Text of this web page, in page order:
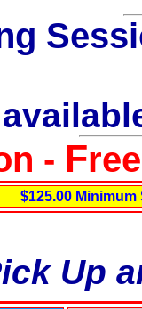
- F
$125.00
Up